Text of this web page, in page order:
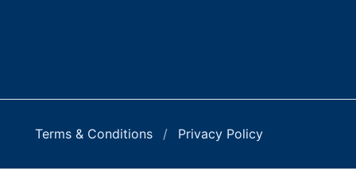
Terms & Conditions / Privacy Policy